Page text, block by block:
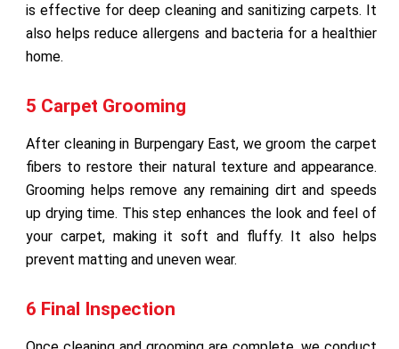
is effective for deep cleaning and sanitizing carpets. It
also helps reduce allergens and bacteria for a healthier
home.
5 Carpet Grooming
After cleaning in Burpengary East, we groom the carpet
fibers to restore their natural texture and appearance.
Grooming helps remove any remaining dirt and speeds
up drying time. This step enhances the look and feel of
your carpet, making it soft and fluffy. It also helps
prevent matting and uneven wear.
6 Final Inspection